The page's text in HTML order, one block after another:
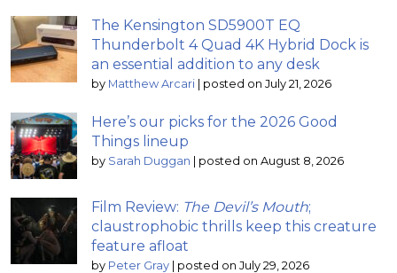
The Kensington SD5900T EQ
Thunderbolt 4 Quad 4K Hybrid Dock is
an essential addition to any desk
by Matthew Arcari | posted on July 21, 2026
Here’s our picks for the 2026 Good
Things lineup
by Sarah Duggan | posted on August 8, 2026
Film Review: The Devil’s Mouth;
claustrophobic thrills keep this creature
feature afloat
by Peter Gray | posted on July 29, 2026